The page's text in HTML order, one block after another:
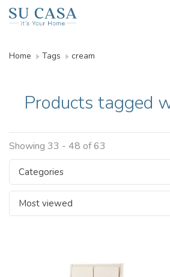
Home Tags cream
Products tagged
Showing 33 - 48 of 63
Categories
Most viewed